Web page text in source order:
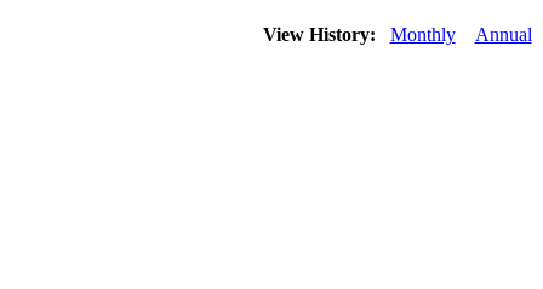
View History: Monthly Annual